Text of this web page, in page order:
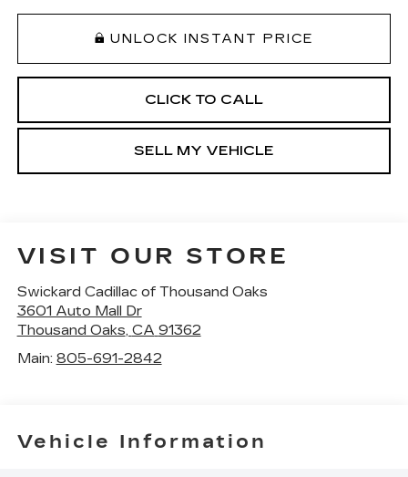
UNLOCK INSTANT PRICE
CLICK TO CALL
SELL MY VEHICLE
VISIT OUR STORE
Swickard Cadillac of Thousand Oaks
3601 Auto Mall Dr
Thousand Oaks, CA 91362
Main: 805-691-2842
Vehicle Information